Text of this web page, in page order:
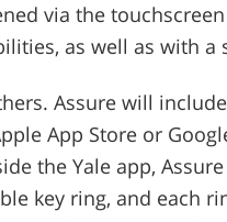
via the
as well as with a
Assure will
App Store or
the Yale app,
key ring, and each